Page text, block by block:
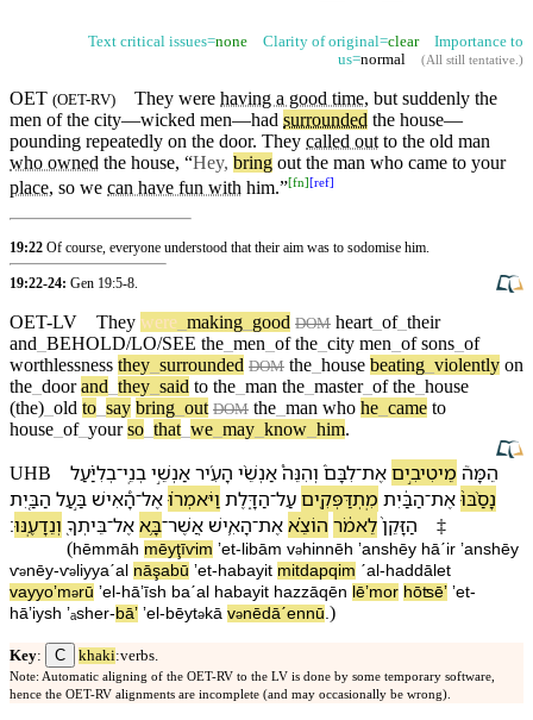
Text critical issues=none Clarity of original=clearImportance to
us=normal (All still tentative.)
OET (OET-RV) They were having a good time, butsuddenly the
men of the city—wicked men—had surrounded the house—
pounding repeatedly on the door. They called outto the old man
who owned the house, “Hey, bring out the man who came to your
place, so we can have fun with him.”[fn][ref]
19:22 Of course, everyone understood that their aim was to sodomise him.
19:22-24: Gen 19:5-8
OET-LV They were making good DOM heart of_ their
and BEHOLD/LO/SEE the men of the city men of sons of
worthlessness they surrounded DOM the house beating violently on
the door and they said to the man the master_ of the house
(the) old to say bring out DOM the man who he came to
house of_ your so that we may know him.
UHB הֵמָּה֮ מֵיטִיבִ֣יםאֶת־לִבָּ⁠ם֒ וְ⁠הִנֵּה֩אַנְשֵׁ֨י הָ⁠עִ֜יראַנְשֵׁ֣יבְנֵֽי־בְלִיַּ֗עַל
נָסַ֨בּוּ֙אֶת־הַ⁠בַּ֔יִת מִֽתְדַּפְּקִ֖יםעַל־הַ⁠דָּ֑לֶת וַ⁠יֹּאמְר֗וּאֶל־הָ֠⁠אִישׁ בַּ֣עַל הַ⁠בַּ֤יִת
הַ⁠זָּקֵן֙לֵ⁠אמֹ֔ר הוֹצֵ֗אאֶת־הָ⁠אִ֛ישׁ אֲשֶׁר־בָּ֥אאֶל־בֵּיתְ⁠ךָ֖ וְ⁠נֵדָעֶֽ⁠נּוּ׃
‡
(hēmmāh mēyţīⱱim ʼet-libā⁠m və⁠hinnēh ʼanshēy hā⁠ˊir ʼanshēy
ⱱənēy-ⱱəliyyaˊal nāşabū ʼet-ha⁠bayit mitdapqim ˊal-ha⁠ddālet
va⁠yyoʼmərū ʼel-hā⁠ʼīsh baˊal ha⁠bayit ha⁠zzāqēn lē⁠ʼmor hōʦēʼ ʼet-
hā⁠ʼiysh ʼₐsher-bāʼ ʼel-bēytə⁠kā və⁠nēdāˊe⁠nnū )
Key: C khaki:verbs.
Note: Automatic aligning of the OET-RV to the LV is done by some temporary software,
hence the OET-RV alignments are incomplete (and may occasionally be wrong).